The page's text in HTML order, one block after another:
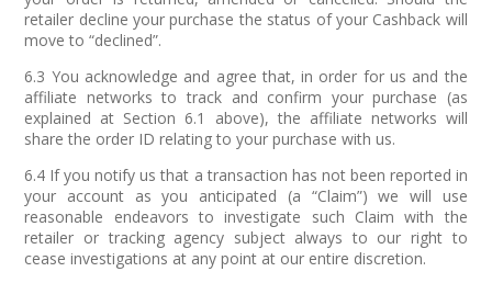
retailer decline your purchase the status of your Cashback will
move to “declined”.
6.3 You acknowledge and agree that, in order for us and the
affiliate networks to track and confirm your purchase (as
explained at Section 6.1 above), the affiliate networks will
share the order ID relating to your purchase with us.
6.4 If you notify us that a transaction has not been reported in
your account as you anticipated (a “Claim”) we will use
reasonable endeavors to investigate such Claim with the
retailer or tracking agency subject always to our right to
cease investigations at any point at our entire discretion.